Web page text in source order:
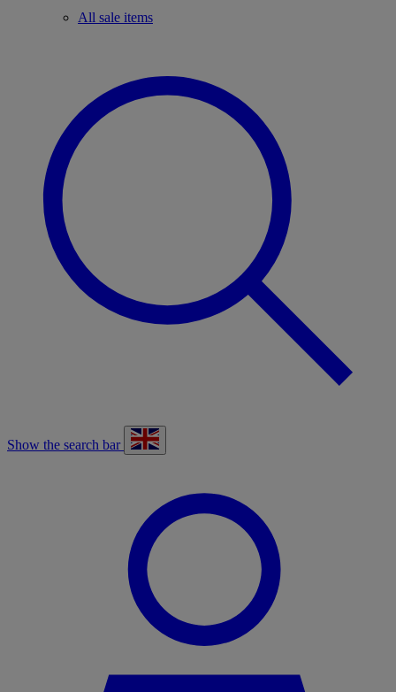
All sale items
Show the search bar